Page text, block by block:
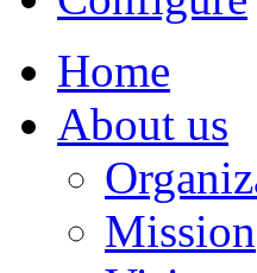
Home
About us
Mission